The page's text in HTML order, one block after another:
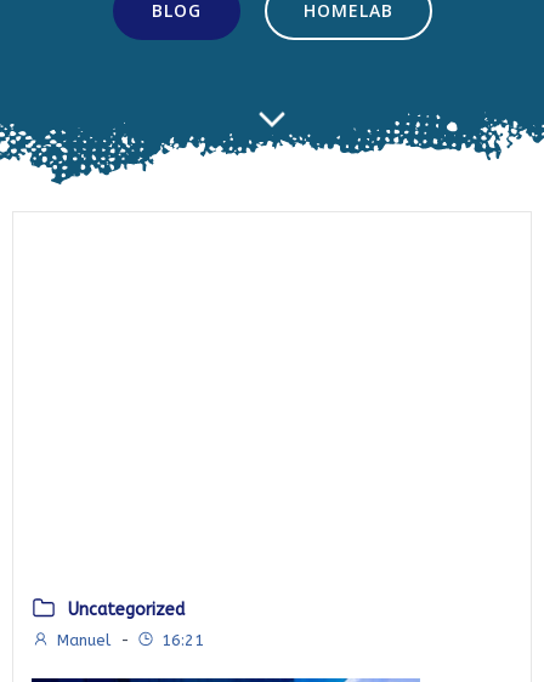
BLOG HOMELAB
Uncategorized
Manuel - 16:21